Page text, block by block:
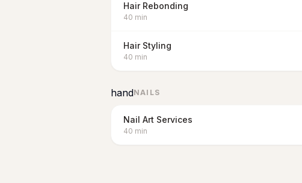
Hair Rebonding
40 min
Hair Styling
40 min
handNAILS
Nail Art Services
40 min